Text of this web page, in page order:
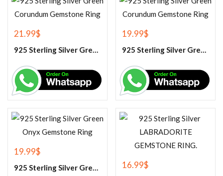
21.99$
925 Sterling Silver Green Corundum Gemstone Ring
19.99$
925 Sterling Silver Green Corundum Gemstone Ring
19.99$
925 Sterling Silver Green Onyx Gemstone Ring 16.99$